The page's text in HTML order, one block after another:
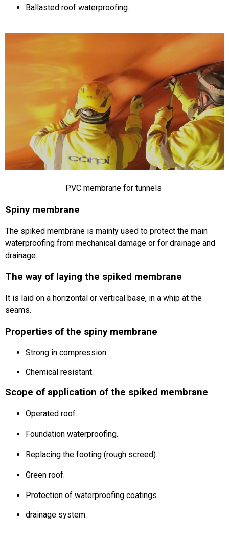
Ballasted roof waterproofing.
PVC membrane for tunnels
Spiny membrane
The spiked membrane is mainly used to protect the main
waterproofing from mechanical damage or for drainage and
drainage.
The way of laying the spiked membrane
It is laid on a horizontal or vertical base, in a whip at the
seams.
Properties of the spiny membrane
Strong in compression.
Chemical resistant.
Scope of application of the spiked membrane
Operated roof.
Foundation waterproofing.
Replacing the footing (rough screed).
Green roof.
Protection of waterproofing coatings.
drainage system.